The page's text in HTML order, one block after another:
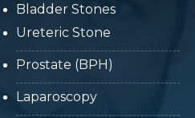
Bladder Stones
Ureteric Stone
Prostate (BPH)
Laparoscopy